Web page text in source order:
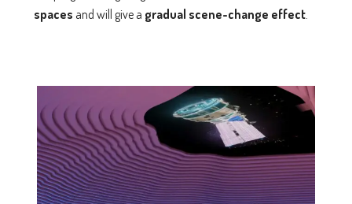
spaces and will give a gradual scene-change effect.